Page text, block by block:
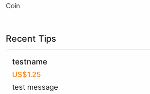
Coin
Recent Tips
testname
US$1.25
test message